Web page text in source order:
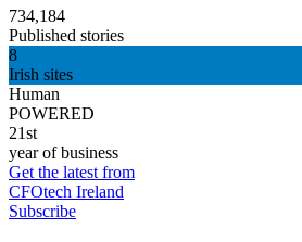
734,184
Published stories
8
Irish sites
Human
POWERED
21st
year of business
Get the latest from
CFOtech Ireland
Subscribe